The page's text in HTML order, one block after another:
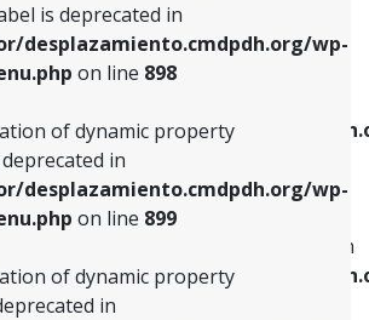
is deprecated in
desplazamiento.cmdpdh.org/wp-
on line 898
of dynamic property
in
desplazamiento.cmdpdh.org/wp-
on line 899
of dynamic property
in
nav-menu.php on line
: Creation of dynamic property
cmdpdhor/
nav-menu.php
: Creation of dynamic property
is deprecated in
cmdpdhor/
nav-menu.php
of dynamic property
in
on line839
of dynamic property
in
on line853